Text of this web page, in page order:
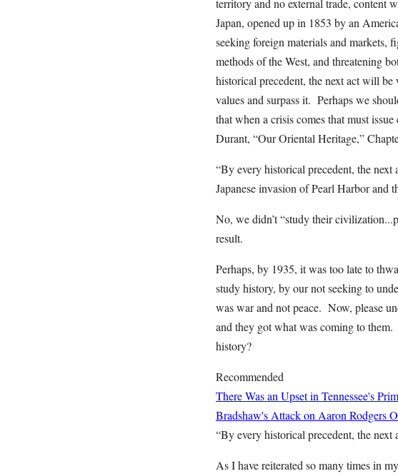
territory and no external trade, content
Japan, opened up in 1853 by an
seeking foreign materials and markets,
methods of the West, and threatening
historical precedent, the next act will
values and surpass it. Perhaps we
that when a crisis comes that must
Durant, “Our Oriental Heritage,”
“By every historical precedent, the
Japanese invasion of Pearl Harbor
No, we didn’t “study their
result.
Perhaps, by 1935, it was too late to
study history, by our not seeking to
was war and not peace. Now, please
and they got what was coming to
history?
Recommended
There Was an Upset in Tennessee's
Bradshaw's Attack on Aaron Rodgers
“By every historical precedent, the next
As I have reiterated so many times in